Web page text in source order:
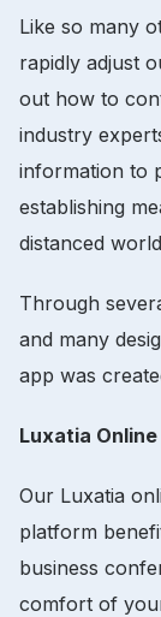
Like so many
rapidly adjust
out how to
industry
information to
establishing
distanced
Through
and many
app was
Luxatia
Our Luxatia
platform
business
comfort of